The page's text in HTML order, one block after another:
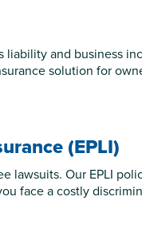
and business
solution for
(EPLI)
lawsuits. Our EPLI
face a costly